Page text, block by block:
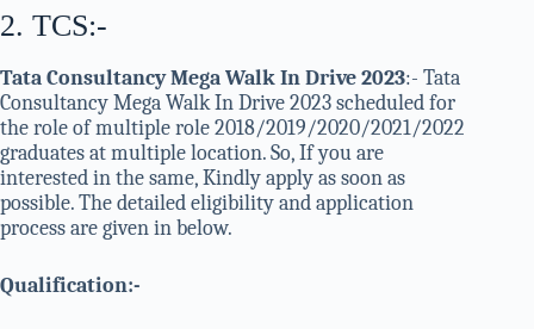
2. TCS:-
Tata Consultancy Mega Walk In Drive 2023:- Tata
Consultancy Mega Walk In Drive 2023 scheduled for
the role of multiple role 2018/2019/2020/2021/2022
graduates at multiple location. So, If you are
interested in the same, Kindly apply as soon as
possible. The detailed eligibility and application
process are given in below.
Qualification:-